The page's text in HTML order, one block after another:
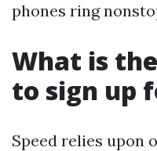
phones ring
What is
to sign up
Speed relies upon